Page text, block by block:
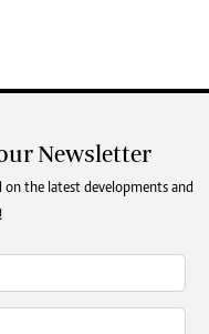
Newsletter
the latest developments and